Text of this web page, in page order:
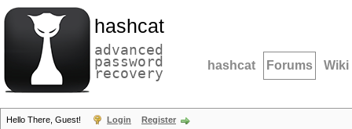
hashcat
advanced
password
recovery hashcat Forums Wiki
Hello There, Guest! Login Register